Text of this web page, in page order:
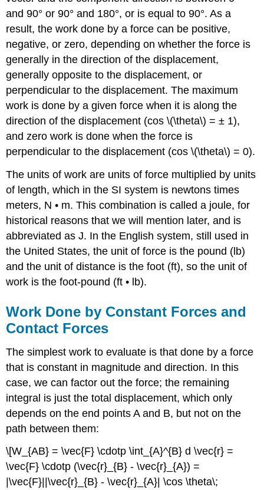
and 90° or 90° and 180°, or is equal to 90°. As a
result, the work done by a force can be positive,
negative, or zero, depending on whether the force is
generally in the direction of the displacement,
generally opposite to the displacement, or
perpendicular to the displacement. The maximum
work is done by a given force when it is along the
direction of the displacement (cos \(\theta\) = ± 1),
and zero work is done when the force is
perpendicular to the displacement (cos \(\theta\) = 0).
The units of work are units of force multiplied by units
of length, which in the SI system is newtons times
meters, N • m. This combination is called a joule, for
historical reasons that we will mention later, and is
abbreviated as J. In the English system, still used in
the United States, the unit of force is the pound (lb)
and the unit of distance is the foot (ft), so the unit of
work is the foot-pound (ft • lb).
Work Done by Constant Forces and
Contact Forces
The simplest work to evaluate is that done by a force
that is constant in magnitude and direction. In this
case, we can factor out the force; the remaining
integral is just the total displacement, which only
depends on the end points A and B, but not on the
path between them:
\[W_{AB} = \vec{F} \cdotp \int_{A}^{B} d \vec{r} =
\vec{F} \cdotp (\vec{r}_{B} - \vec{r}_{A}) =
|\vec{F}||\vec{r}_{B} - \vec{r}_{A}| \cos \theta\;